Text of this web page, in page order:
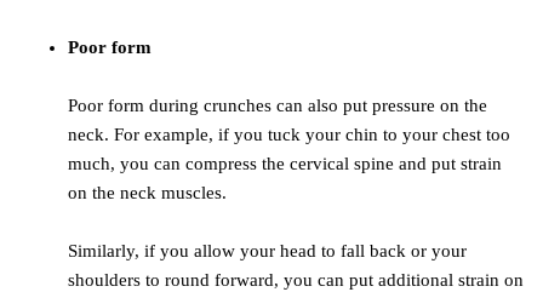
Poor form
Poor form during crunches can also put pressure on the
neck. For example, if you tuck your chin to your chest too
much, you can compress the cervical spine and put strain
on the neck muscles.
Similarly, if you allow your head to fall back or your
shoulders to round forward, you can put additional strain on